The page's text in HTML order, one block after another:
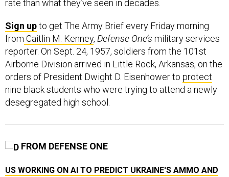
rate than what they’ve seen in decades.
Sign upto get The Army Brief every Friday morning
from Caitlin M. Kenney, Defense One’s military services
reporter. On Sept. 24, 1957, soldiers from the 101st
Airborne Division arrived in Little Rock, Arkansas, on the
orders of President Dwight D. Eisenhower to protect
nine black students who were trying to attend a newly
desegregated high school.
FROM DEFENSE ONE
US WORKING ON AI TO PREDICT UKRAINE'S AMMO AND